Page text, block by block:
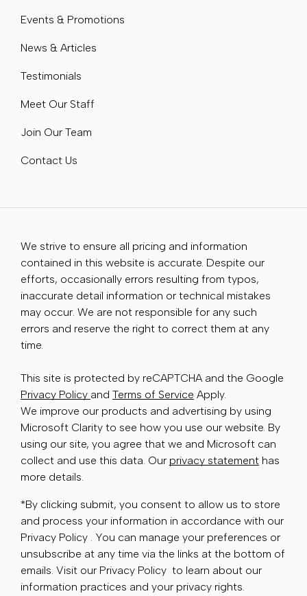
Events & Promotions
News & Articles
Testimonials
Meet Our Staff
Join Our Team
Contact Us
We strive to ensure all pricing and information
contained in this website is accurate. Despite our
efforts, occasionally errors resulting from typos,
inaccurate detail information or technical mistakes
may occur. We are not responsible for any such
errors and reserve the right to correct them at any
time.
This site is protected by reCAPTCHA and the Google
Privacy Policy and Terms of Service Apply.
We improve our products and advertising by using
Microsoft Clarity to see how you use our website. By
using our site, you agree that we and Microsoft can
collect and use this data. Our privacy statement has
more details.
*By clicking submit, you consent to allow us to store
and process your information in accordance with our
Privacy Policy . You can manage your preferences or
unsubscribe at any time via the links at the bottom of
emails. Visit our Privacy Policy to learn about our
information practices and your privacy rights.